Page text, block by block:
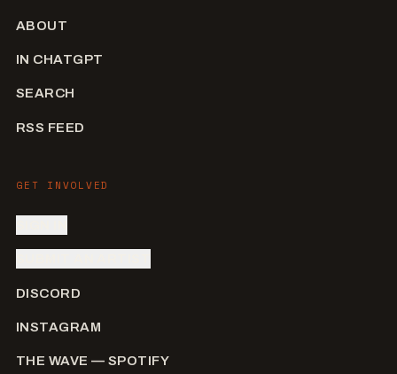
ABOUT
IN CHATGPT
SEARCH
RSS FEED
GET INVOLVED
DISCORD
INSTAGRAM
THE WAVE — SPOTIFY